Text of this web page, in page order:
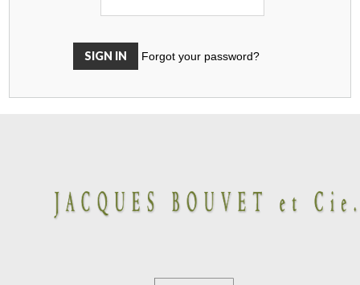
Forgot your password?